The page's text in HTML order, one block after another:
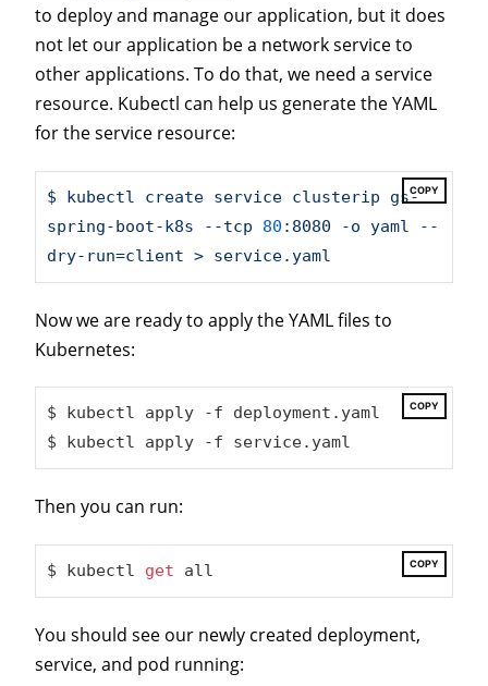
to deploy and manage our application, but it does
not let our application be a network service to
other applications. To do that, we need a service
resource. Kubectl can help us generate the YAML
for the service resource:
COPY
$ kubectl create service clusterip
gs-
spring-boot-k8s
--tcp 80 :8080 -o yaml
--
dry-run=client > service.yaml
Now we are ready to apply the YAML files to
Kubernetes:
COPY
$ kubectl apply -f deployment.yaml
$ kubectl apply -f service.yaml
Then you can run:
COPY
$ kubectl get all
You should see our newly created deployment,
service, and pod running: